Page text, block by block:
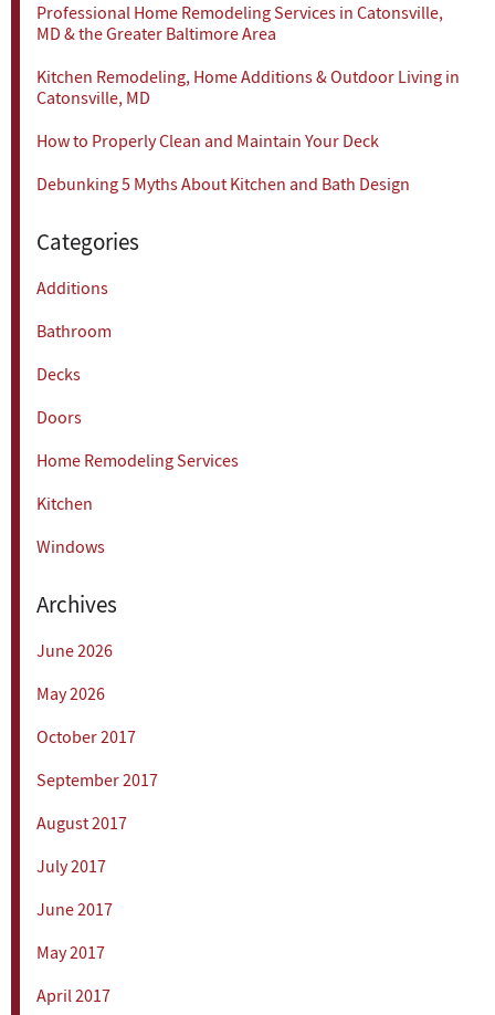
Professional Home Remodeling Services in Catonsville,
MD & the Greater Baltimore Area
Kitchen Remodeling, Home Additions & Outdoor Living in
Catonsville, MD
How to Properly Clean and Maintain Your Deck
Debunking 5 Myths About Kitchen and Bath Design
Categories
Additions
Bathroom
Decks
Doors
Home Remodeling Services
Kitchen
Windows
Archives
June 2026
May 2026
October 2017
September 2017
August 2017
July 2017
June 2017
May 2017
April 2017